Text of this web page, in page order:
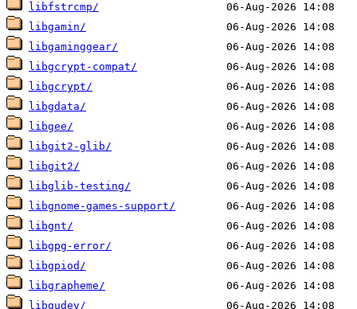
libfstrcmp/
libgamin/
libgaminggear/
libgcrypt-compat/
libgcrypt/
libgdata/
libgee/
libgit2-glib/
libgit2/
libglib-testing/
libgnome-games-support/
libgnt/
libgpg-error/
libgpiod/
libgrapheme/
libgudev/